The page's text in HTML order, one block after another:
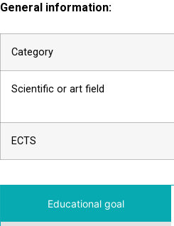
General information:
Category
Scientific or art field
ECTS
Educational goal